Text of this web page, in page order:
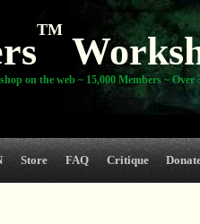
TM
on the web ~ 15,000 Members ~ Over
Store FAQ Critique